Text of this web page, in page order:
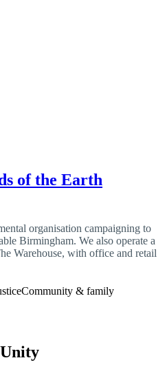
of the Earth
organisation campaigning to
Birmingham. We also operate a
Warehouse, with office and retail
Community & family